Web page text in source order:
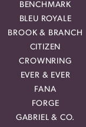
BENCHMARK
BLEU ROYALE
BROOK & BRANCH
CITIZEN
CROWNRING
EVER & EVER
FANA
FORGE
GABRIEL & CO.